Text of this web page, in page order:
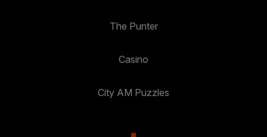
The Punter
Casino
City AM Puzzles